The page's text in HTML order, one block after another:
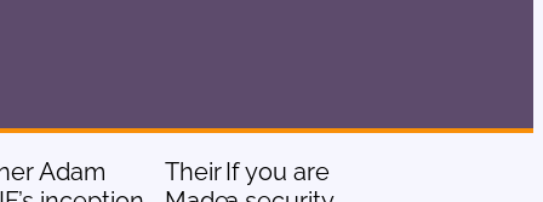
Adam
TheirIf you are